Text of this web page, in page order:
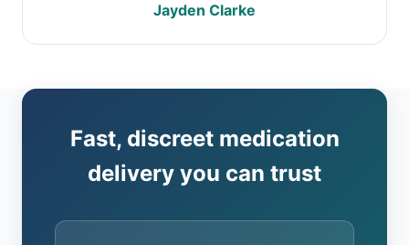
Jayden Clarke
Fast, discreet medication
delivery you can trust